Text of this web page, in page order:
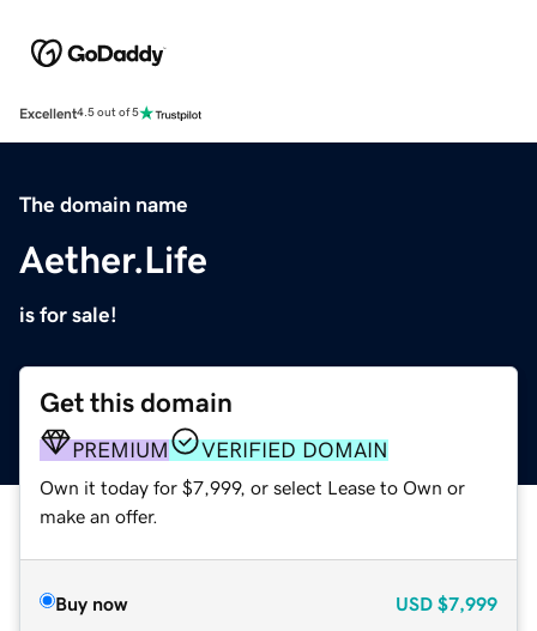
Excellent4.5 out of 5
The domain name
Aether.Life
is for sale!
Get this domain
PREMIUM VERIFIED DOMAIN
Own it today for $7,999, or select Lease to Own or
make an offer.
Buy now USD $7,999